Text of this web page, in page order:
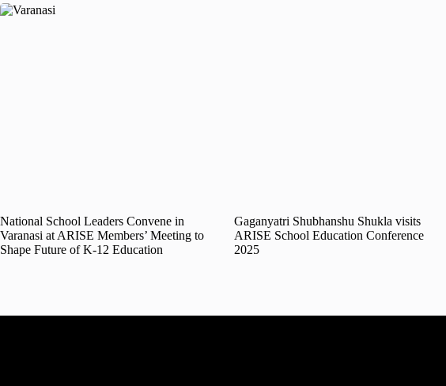
National School Leaders Convene in
Varanasi at ARISE Members’ Meeting to
Shape Future of K-12 Education
Gaganyatri Shubhanshu Shukla visits
ARISE School Education Conference
2025